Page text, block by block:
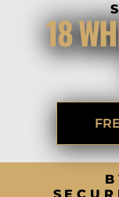
18